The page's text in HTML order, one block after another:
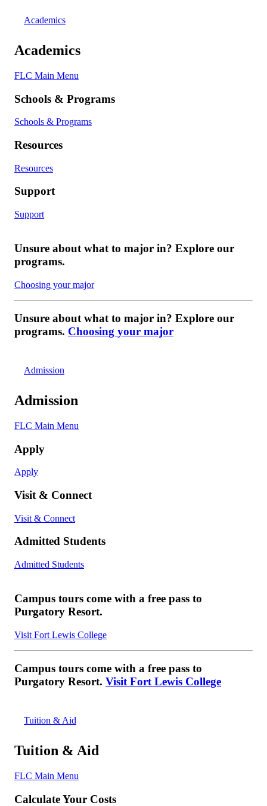
Academics
Academics
FLC Main Menu
Schools & Programs
Schools & Programs
Resources
Resources
Support
Support
Unsure about what to major in? Explore our
programs.
Choosing your major
Unsure about what to major in? Explore our
programs. Choosing your major
Admission
Admission
FLC Main Menu
Apply
Apply
Visit & Connect
Visit & Connect
Admitted Students
Admitted Students
Campus tours come with a free pass to
Purgatory Resort.
Visit Fort Lewis College
Campus tours come with a free pass to
Purgatory Resort. Visit Fort Lewis College
Tuition & Aid
Tuition & Aid
FLC Main Menu
Calculate Your Costs